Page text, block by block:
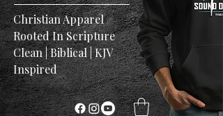
Christian Apparel
Rooted In Scripture
Clean | Biblical | KJV
Inspired